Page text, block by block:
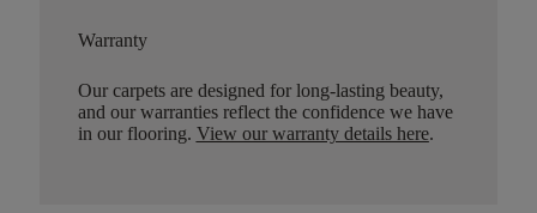
Warranty
Our carpets are designed for long-lasting beauty,
and our warranties reflect the confidence we have
in our flooring. View our warranty details here.